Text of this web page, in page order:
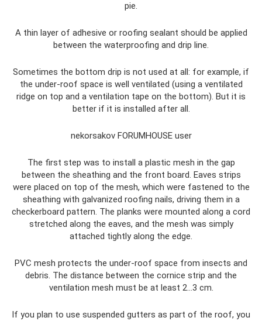
pie.
A thin layer of adhesive or roofing sealant should be applied
between the waterproofing and drip line.
Sometimes the bottom drip is not used at all: for example, if
the under-roof space is well ventilated (using a ventilated
ridge on top and a ventilation tape on the bottom). But it is
better if it is installed after all.
nekorsakov FORUMHOUSE user
The first step was to install a plastic mesh in the gap
between the sheathing and the front board. Eaves strips
were placed on top of the mesh, which were fastened to the
sheathing with galvanized roofing nails, driving them in a
checkerboard pattern. The planks were mounted along a cord
stretched along the eaves, and the mesh was simply
attached tightly along the edge.
PVC mesh protects the under-roof space from insects and
debris. The distance between the cornice strip and the
ventilation mesh must be at least 2…3 cm.
If you plan to use suspended gutters as part of the roof, you